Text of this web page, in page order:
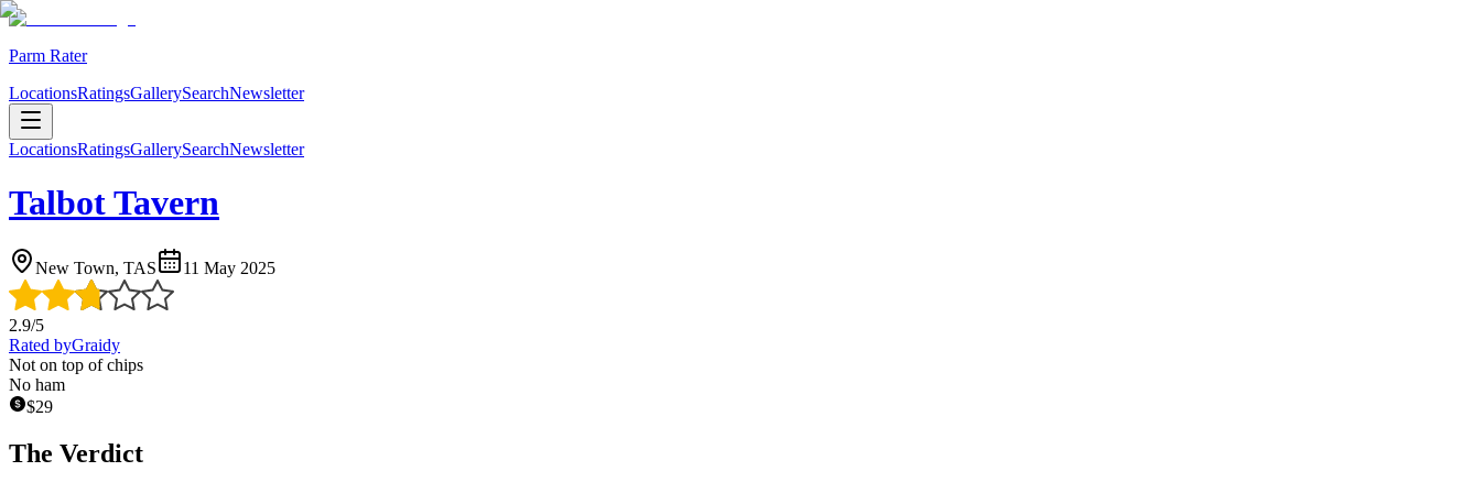
Parm Rater
LocationsRatingsGallerySearchNewsletter
LocationsRatingsGallerySearchNewsletter
Talbot Tavern
New Town, TAS 11 May 2025
2.9/5
Rated byGraidy
Not on top of chips
No ham
$29
The Verdict